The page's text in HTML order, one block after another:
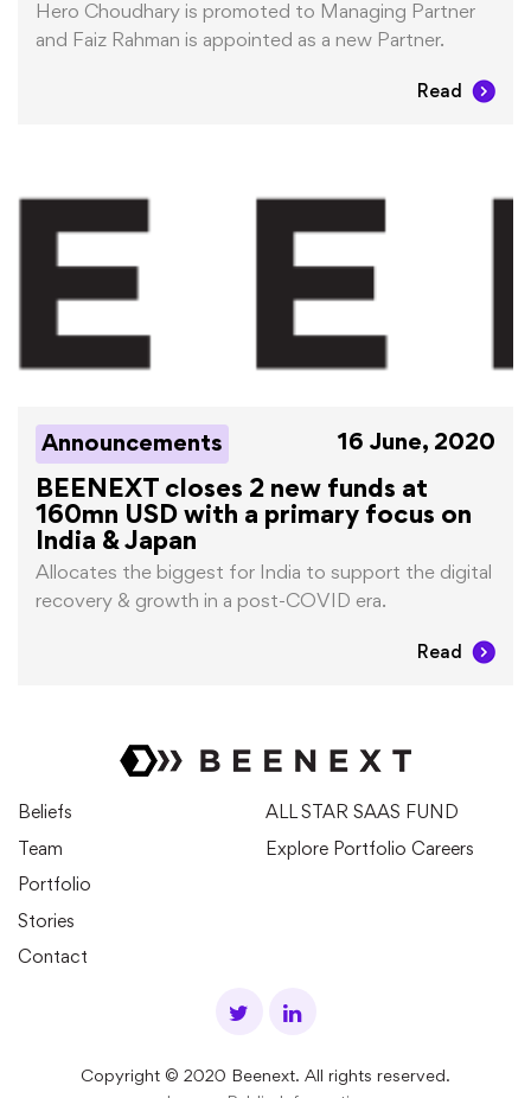
Hero Choudhary is promoted to Managing Partner
and Faiz Rahman is appointed as a new Partner.
Read
Announcements 16 June, 2020
BEENEXT closes 2 new funds at
160mn USD with a primary focus on
India & Japan
Allocates the biggest for India to support the digital
recovery & growth in a post-COVID era.
Read
Beliefs
Team
Portfolio
Stories
Contact
ALL STAR SAAS FUND
Explore Portfolio Careers
Copyright © 2020 Beenext. All rights reserved.